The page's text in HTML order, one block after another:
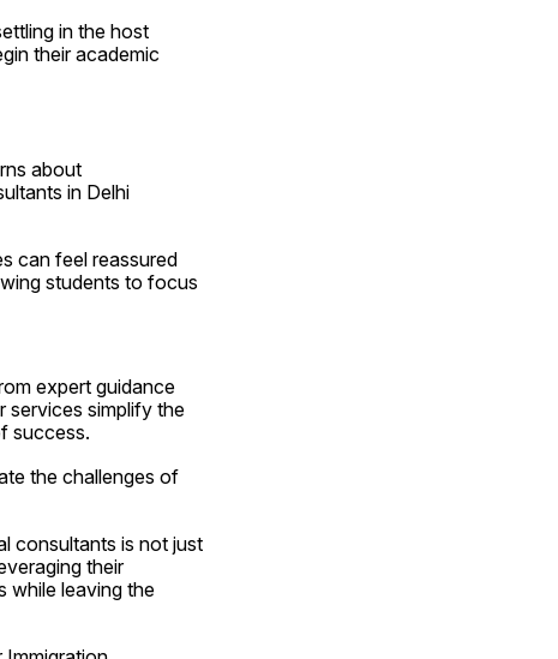
in the host
their academic
about
in Delhi
can feel reassured
students to focus
expert guidance
services simplify the
success.
the challenges of
consultants is not just
their
while leaving the